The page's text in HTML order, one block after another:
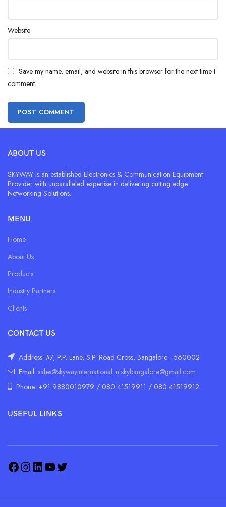
Website
Save my name, email, and website in this browser for the next time I
comment.
ABOUT US
SKYWAY is an established Electronics & Communication Equipment
Provider with unparalleled expertise in delivering cutting edge
Networking Solutions.
MENU
Home
About Us
Products
Industry Partners
Clients
CONTACT US
Address: #7, P.P. Lane, S.P. Road Cross, Bangalore - 560002
Email: sales@skywayinternational.in skybangalore@gmail.com
Phone: +91 9880010979 / 080 41519911 / 080 41519912
USEFUL LINKS